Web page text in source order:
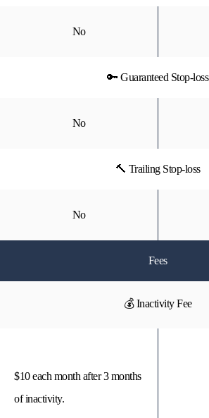
No
🔑 Guaranteed Stop-loss
No
🔨 Trailing Stop-loss
No
Fees
💰 Inactivity Fee
$10 each month after 3 months
of inactivity.